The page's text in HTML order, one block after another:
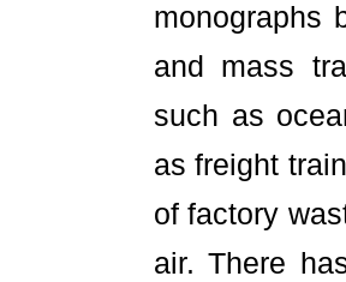
monographs
and mass
such as
as freight
of factory
air. There